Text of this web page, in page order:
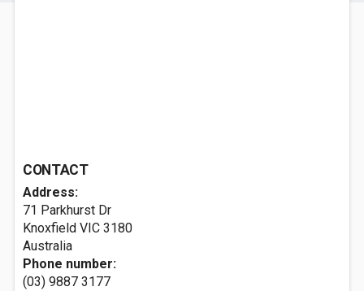
CONTACT
Address:
71 Parkhurst Dr
Knoxfield VIC 3180
Australia
Phone number:
(03) 9887 3177